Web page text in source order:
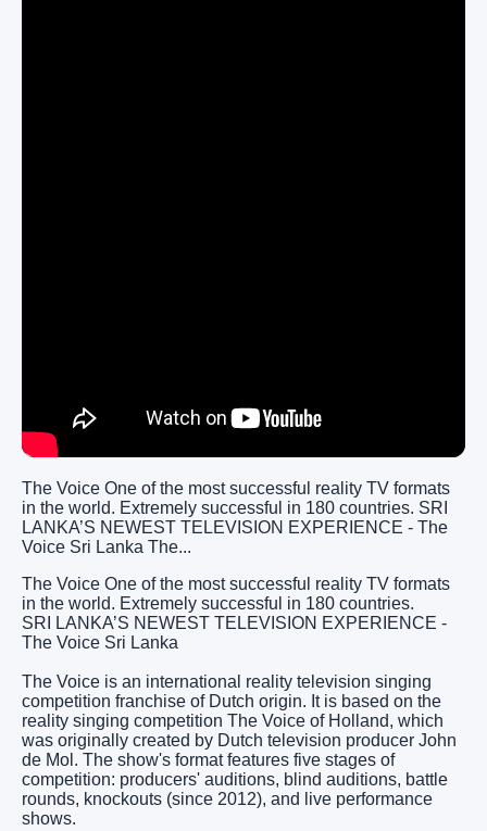
The Voice One of the most successful reality TV formats
in the world. Extremely successful in 180 countries. SRI
LANKA’S NEWEST TELEVISION EXPERIENCE - The
Voice Sri Lanka The...
The Voice One of the most successful reality TV formats
in the world. Extremely successful in 180 countries.
SRI LANKA’S NEWEST TELEVISION EXPERIENCE -
The Voice Sri Lanka
The Voice is an international reality television singing
competition franchise of Dutch origin. It is based on the
reality singing competition The Voice of Holland, which
was originally created by Dutch television producer John
de Mol. The show's format features five stages of
competition: producers' auditions, blind auditions, battle
rounds, knockouts (since 2012), and live performance
shows.